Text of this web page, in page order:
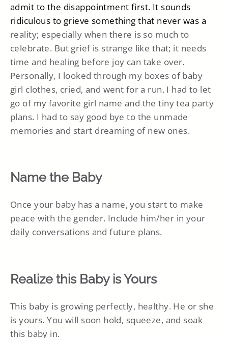
admit to the disappointment first. It sounds
ridiculous to grieve something that never was a
reality; especially when there is so much to
celebrate. But grief is strange like that; it needs
time and healing before joy can take over.
Personally, I looked through my boxes of baby
girl clothes, cried, and went for a run. I had to let
go of my favorite girl name and the tiny tea party
plans. I had to say good bye to the unmade
memories and start dreaming of new ones.
Name the Baby
Once your baby has a name, you start to make
peace with the gender. Include him/her in your
daily conversations and future plans.
Realize this Baby is Yours
This baby is growing perfectly, healthy. He or she
is yours. You will soon hold, squeeze, and soak
this baby in.